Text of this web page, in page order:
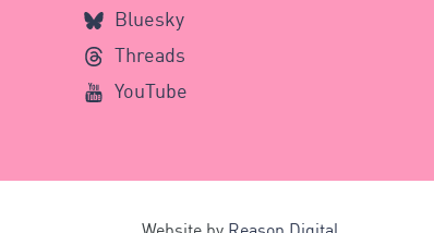
Bluesky
Threads
YouTube